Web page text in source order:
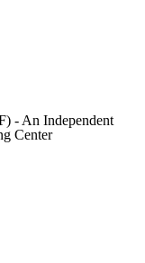
- An Independent
Center